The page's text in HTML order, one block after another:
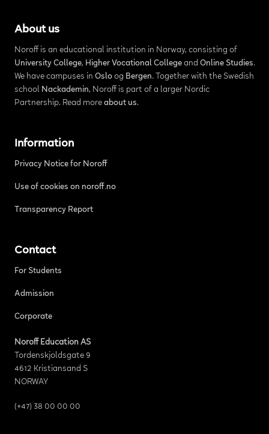
About us
Noroff is an educational institution in Norway, consisting of
University College, Higher Vocational Collegeand Online Studies.
We have campuses in Osloog Bergen. Together with the Swedish
school Nackademin, Noroff is part of a larger Nordic
Partnership. Read more about us.
Information
Privacy Notice for Noroff
Use of cookies on noroff.no
Transparency Report
Contact
For Students
Admission
Corporate
Noroff Education AS
Tordenskjoldsgate 9
4612 Kristiansand S
NORWAY
(+47) 38 00 00 00